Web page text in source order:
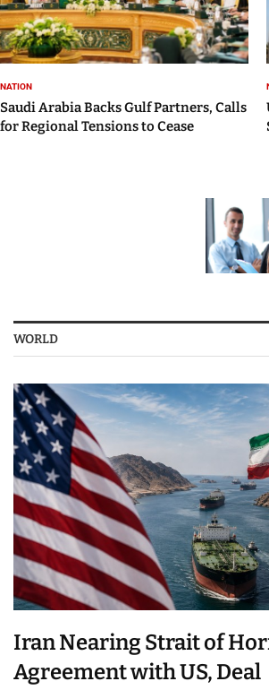
NATION
Saudi Arabia Backs Gulf Partners, Calls
for Regional Tensions to Cease
WORLD
Iran Nearing Strait of
Agreement with US, Deal